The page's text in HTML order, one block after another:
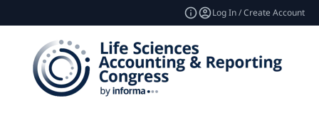
Log In / Create Account